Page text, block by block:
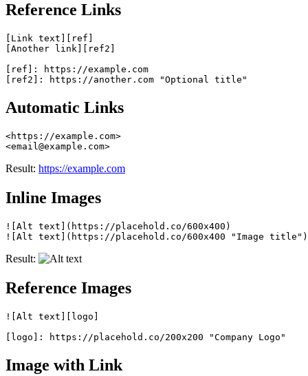
Reference Links
[Link text][ref]
[Another link][ref2]
[ref]: https://example.com
Automatic Links
<https://example.com>
Result: https://example.com
Inline Images
![Alt text](https://placehold.co/600x400)
Result:
Reference Images
![Alt text][logo]
Image with Link